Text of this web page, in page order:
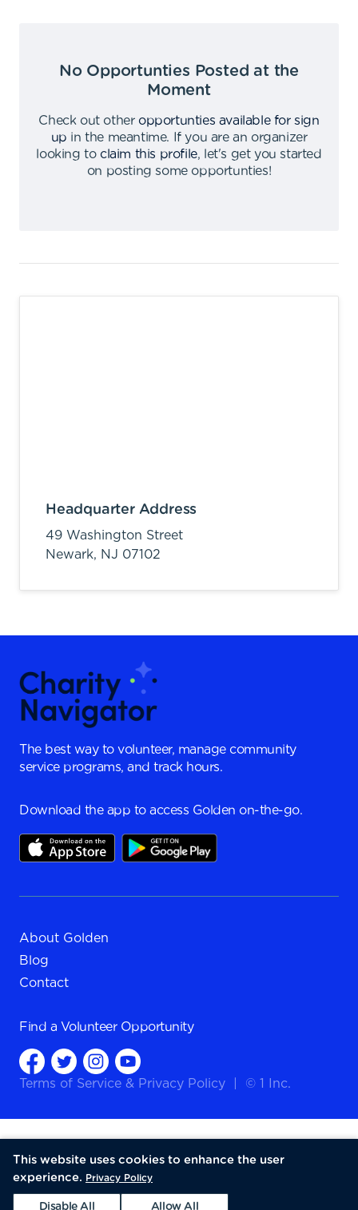
No Opportunties Posted at the
Moment
Check out other opportunties available for sign
up in the meantime.
If you are an organizer
looking to claim this profile,
let's get you started
on posting some opportunties!
Headquarter Address
49 Washington Street
Newark, NJ 07102
The best way to volunteer, manage community
service programs, and track hours.
Download the app to access Golden on-the-go.
About Golden
Blog
Contact
Find a Volunteer Opportunity
Terms of Service & Privacy Policy © 1 Inc.
This website uses cookies to enhance the user
experience. Privacy Policy
Disable All Allow All